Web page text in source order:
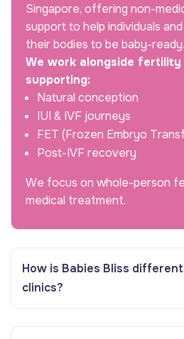
Singapore, offering non-
support to help individuals
their bodies to be baby-ready.
We work alongside
supporting:
Natural conception
IUI & IVF journeys
FET (Frozen Embryo
Post-IVF recovery
We focus on whole-person
medical treatment.
How is Babies Bliss
clinics?